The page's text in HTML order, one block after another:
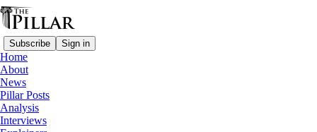
Subscribe Sign in
Home
About
News
Pillar Posts
Analysis
Interviews
Pillar Posts
He is Risen, news from all over,